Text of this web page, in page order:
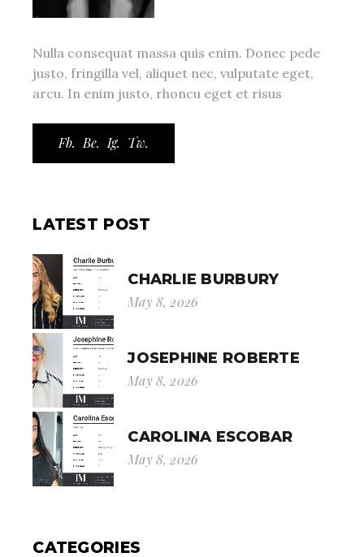
Nulla consequat massa quis enim. Donec pede
justo, fringilla vel, aliquet nec, vulputate eget,
arcu. In enim justo, rhoncu eget et risus
Fb. Be. Ig. Tw.
LATEST POST
CHARLIE BURBURY
May 8, 2026
JOSEPHINE ROBERTE
May 8, 2026
CAROLINA ESCOBAR
May 8, 2026
CATEGORIES